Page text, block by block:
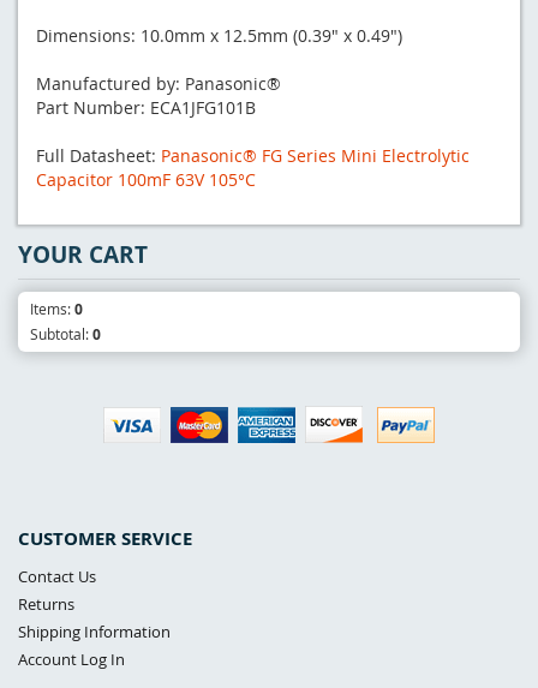
Dimensions: 10.0mm x 12.5mm (0.39" x 0.49")
Manufactured by: Panasonic®
Part Number: ECA1JFG101B
Full Datasheet: Panasonic® FG Series Mini Electrolytic
Capacitor 100mF 63V 105°C
CUSTOMER SERVICE
Contact Us
Returns
Shipping Information
Account Log In
YOUR CART
Items:0
Subtotal:0